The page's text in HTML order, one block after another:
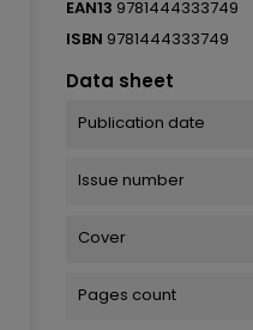
EAN13 9781444333749
ISBN 9781444333749
Data sheet
Publication date
Issue number
Cover
Pages count